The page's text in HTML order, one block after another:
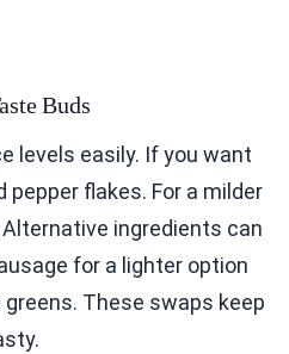
Buds
levels easily. If you want
pepper flakes. For a milder
ingredients can
for a lighter option
These swaps keep